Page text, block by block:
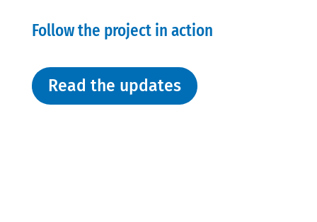
Follow the project in action
Read the updates